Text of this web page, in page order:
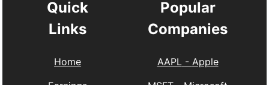
Quick
Links
Home
Popular
Companies
AAPL- Apple